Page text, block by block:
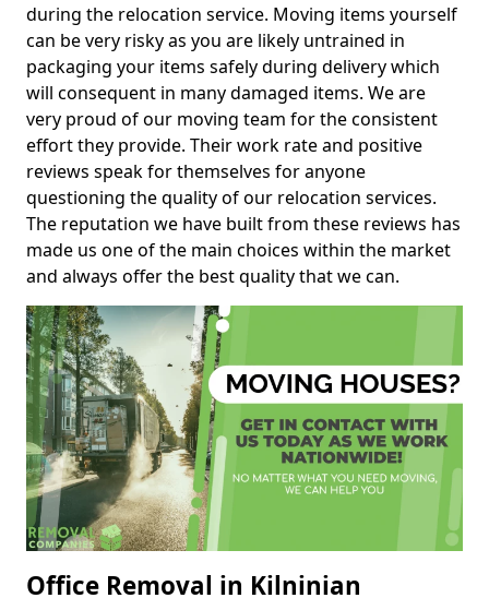
during the relocation service. Moving items yourself
can be very risky as you are likely untrained in
packaging your items safely during delivery which
will consequent in many damaged items. We are
very proud of our moving team for the consistent
effort they provide. Their work rate and positive
reviews speak for themselves for anyone
questioning the quality of our relocation services.
The reputation we have built from these reviews has
made us one of the main choices within the market
and always offer the best quality that we can.
Office Removal in Kilninian